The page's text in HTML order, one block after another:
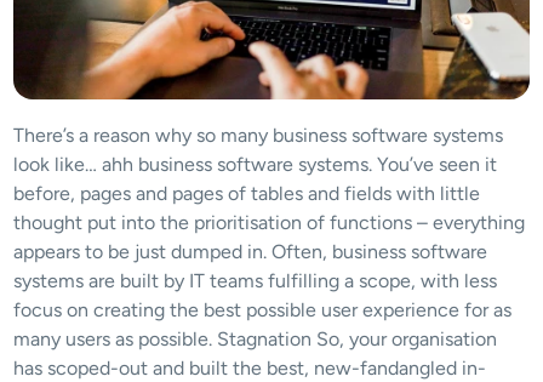
There’s a reason why so many business software systems
look like… ahh business software systems. You’ve seen it
before, pages and pages of tables and fields with little
thought put into the prioritisation of functions – everything
appears to be just dumped in. Often, business software
systems are built by IT teams fulfilling a scope, with less
focus on creating the best possible user experience for as
many users as possible. Stagnation So, your organisation
has scoped-out and built the best, new-fandangled in-